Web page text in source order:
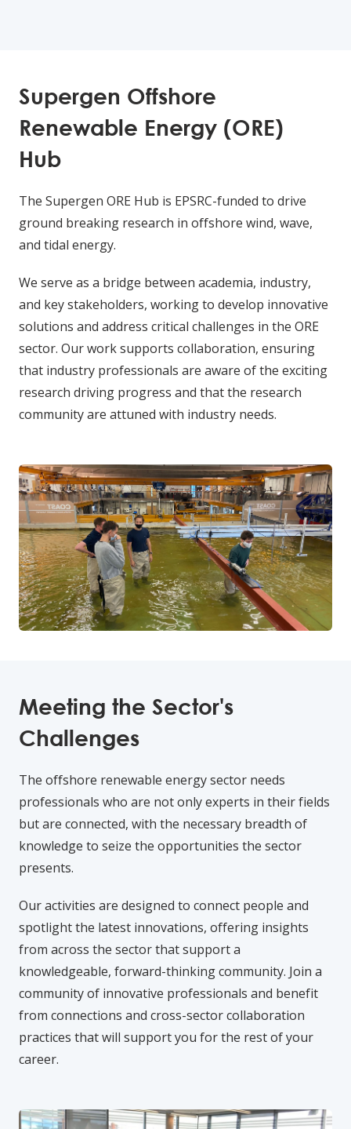
Supergen Offshore
Renewable Energy (ORE)
Hub
The Supergen ORE Hub is EPSRC-funded to drive
ground breaking research in offshore wind, wave,
and tidal energy.
We serve as a bridge between academia, industry,
and key stakeholders, working to develop innovative
solutions and address critical challenges in the ORE
sector. Our work supports collaboration, ensuring
that industry professionals are aware of the exciting
research driving progress and that the research
community are attuned with industry needs.
Meeting the Sector's
Challenges
The offshore renewable energy sector needs
professionals who are not only experts in their fields
but are connected, with the necessary breadth of
knowledge to seize the opportunities the sector
presents.
Our activities are designed to connect people and
spotlight the latest innovations, offering insights
from across the sector that support a
knowledgeable, forward-thinking community. Join a
community of innovative professionals and benefit
from connections and cross-sector collaboration
practices that will support you for the rest of your
career.